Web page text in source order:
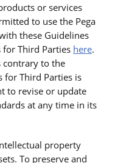
or services
to use the Pega
these Guidelines
for Third Parties here.
contrary to the
for Third Parties is
to revise or update
at any time in its
property
To preserve and